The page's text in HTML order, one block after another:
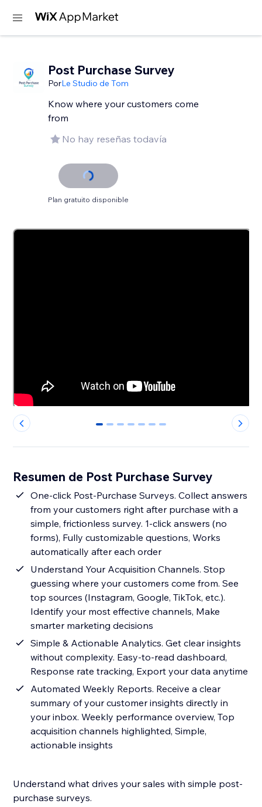
Post Purchase Survey
PorLe Studio de Tom
Know where your customers come
from
No hay reseñas todavía
Plan gratuito disponible
0 1 2 3 4 5 6
Resumen de Post Purchase Survey
One-click Post-Purchase Surveys. Collect answers
from your customers right after purchase with a
simple, frictionless survey. 1-click answers (no
forms), Fully customizable questions, Works
automatically after each order
Understand Your Acquisition Channels. Stop
guessing where your customers come from. See
top sources (Instagram, Google, TikTok, etc.).
Identify your most effective channels, Make
smarter marketing decisions
Simple & Actionable Analytics. Get clear insights
without complexity. Easy-to-read dashboard,
Response rate tracking, Export your data anytime
Automated Weekly Reports. Receive a clear
summary of your customer insights directly in
your inbox. Weekly performance overview, Top
acquisition channels highlighted, Simple,
actionable insights
Understand what drives your sales with simple post-
purchase surveys.